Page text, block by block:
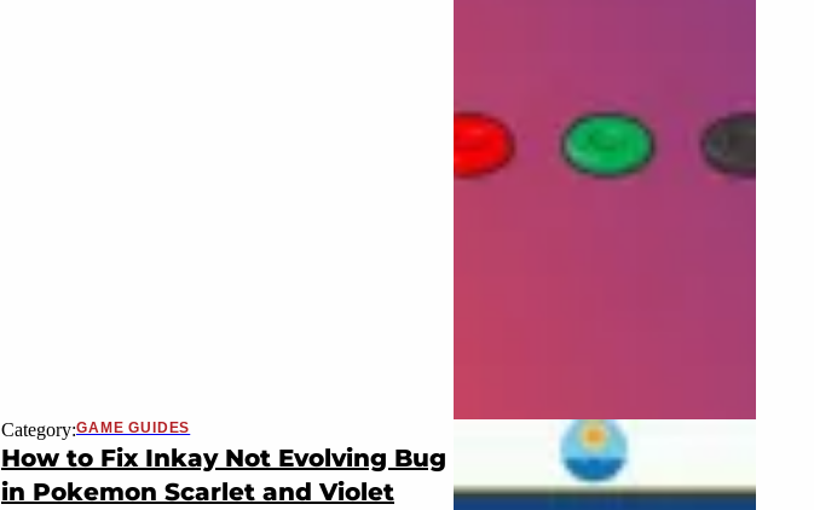
Category:GAME GUIDES
How to Fix Inkay Not Evolving Bug
in Pokemon Scarlet and Violet